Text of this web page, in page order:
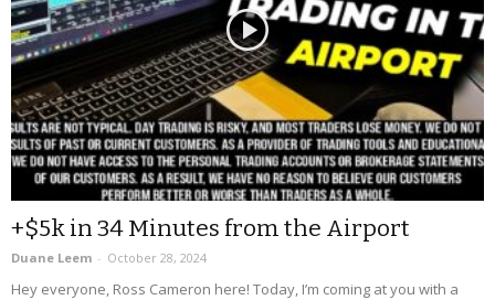
+$5k in 34 Minutes from the Airport
Duane Leem - October 28, 2024
Hey everyone, Ross Cameron here! Today, I’m coming at you with a